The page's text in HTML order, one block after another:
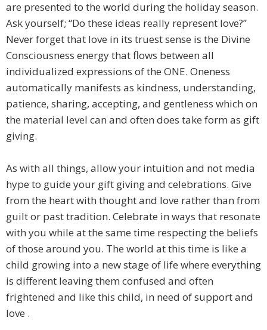
are presented to the world during the holiday season.
Ask yourself; “Do these ideas really represent love?”
Never forget that love in its truest sense is the Divine
Consciousness energy that flows between all
individualized expressions of the ONE. Oneness
automatically manifests as kindness, understanding,
patience, sharing, accepting, and gentleness which on
the material level can and often does take form as gift
giving.
As with all things, allow your intuition and not media
hype to guide your gift giving and celebrations. Give
from the heart with thought and love rather than from
guilt or past tradition. Celebrate in ways that resonate
with you while at the same time respecting the beliefs
of those around you. The world at this time is like a
child growing into a new stage of life where everything
is different leaving them confused and often
frightened and like this child, in need of support and
love .